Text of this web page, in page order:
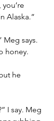
Alaska.”
Meg says.
honey.
he
I say. Meg